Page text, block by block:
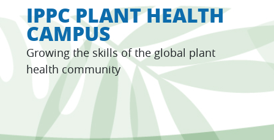
IPPC PLANT HEALTH
CAMPUS
Growing the skills of the global plant
health community